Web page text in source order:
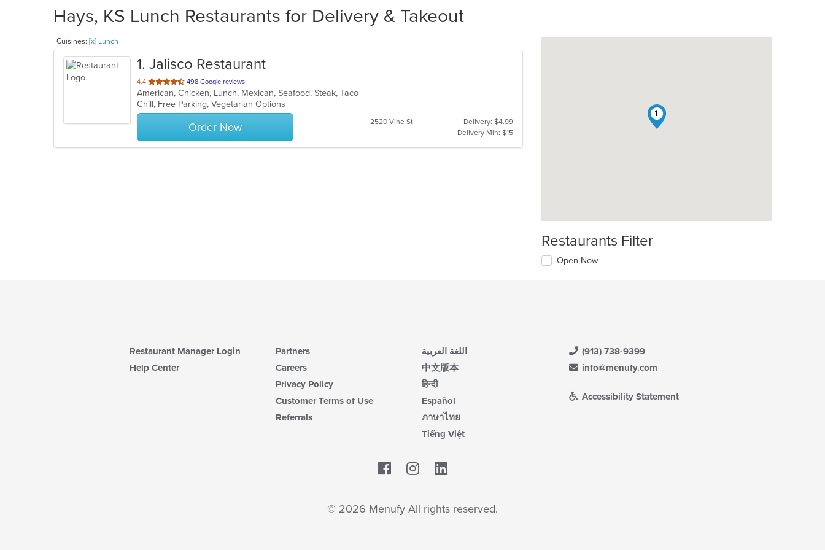
Hays, KS Lunch Restaurants for Delivery & Takeout
Cuisines: [x] Lunch
1. Jalisco Restaurant
4.4 out
of
5
stars.
498 Google reviews
American, Chicken, Lunch, Mexican, Seafood, Steak, Taco
Chill, Free Parking, Vegetarian Options
Order Now 2520 Vine St
Delivery: $4.99
Delivery Min: $15
1
Restaurants Filter
Open Now
Restaurant Manager Login
Help Center
Partners
Careers
Privacy Policy
Customer Terms of Use
Referrals
اللغة العربية
中文版本
हिन्दी
Español
ภาษาไทย
Tiếng Việt
(913) 738-9399
info@menufy.com
Accessibility Statement
Facebook
© 2026 Menufy All rights reserved.